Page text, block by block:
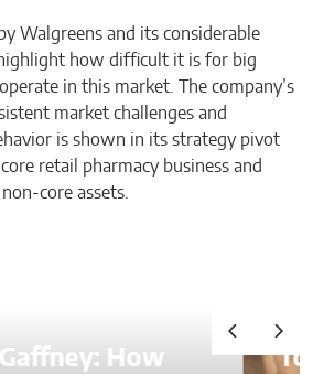
Walgreens and its considerable
how difficult it is for big
in this market. The company’s
market challenges and
is shown in its strategy pivot
retail pharmacy business and
core assets.
Top Ways to Hire a